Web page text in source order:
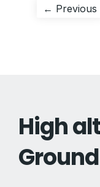
Post
← Previous
High